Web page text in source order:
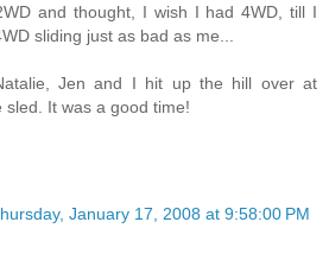
and thought, I wish I had 4WD, till I
sliding just as bad as me...
Jen and I hit up the hill over at
sled. It was a good time!
January 17, 2008 at 9:58:00 PM